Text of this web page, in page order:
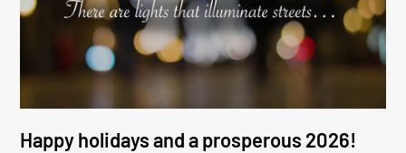
Happy holidays and a prosperous 2026!